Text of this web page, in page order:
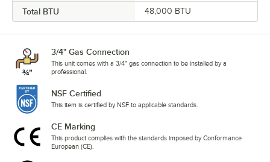
Total BTU 48,000 BTU
3/4" Gas Connection
This unit comes with a 3/4" gas connection to be installed by a
professional.
NSF Certified
This item is certified by NSF to applicable standards.
CE Marking
This product complies with the standards imposed by Conformance
European (CE).